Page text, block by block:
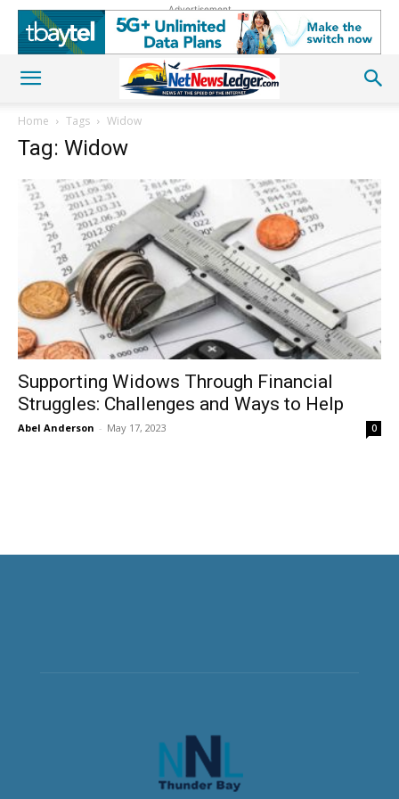
Advertisement
Home Tags Widow
Tag: Widow
Supporting Widows Through Financial
Struggles: Challenges and Ways to Help
Abel Anderson - May 17, 2023 0